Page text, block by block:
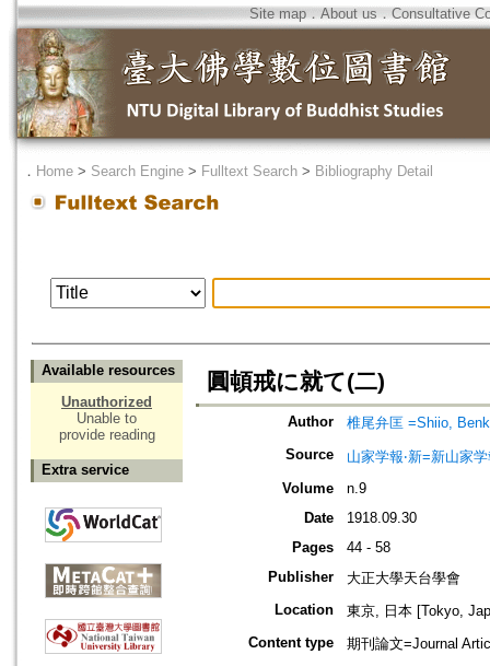
Site map．About us ． Consultative
． Home > Search Engine > Fulltext Search > Bibliography Detail
Available resources
Unauthorized
Unable to
provide reading
Extra service
圓頓戒に就て(二)
Author
椎尾弁匡 =Shiio,
Source
山家学報‧新=新山家
Volume
n.9
Date
1918.09.30
Pages
44 - 58
Publisher
大正大學天台學會
Location
東京, 日本 [Tokyo,
Content type
期刊論文=Journal